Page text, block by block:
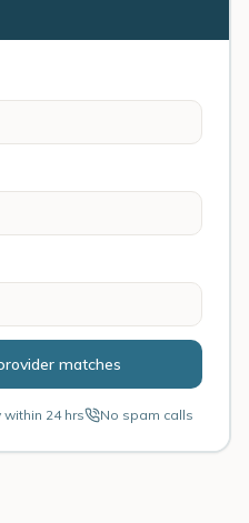
matches
within 24 hrs No spam calls